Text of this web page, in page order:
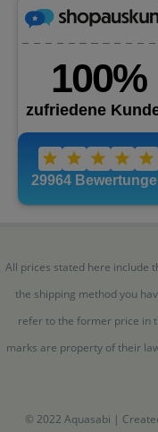
All prices stated here include
the shipping method you
refer to the former price in
marks are property of their
© 2022 Aquasabi |